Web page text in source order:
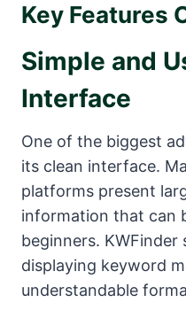
Key Features
Simple and
Interface
One of the biggest
its clean interface.
platforms present
information that can
beginners.
displaying keyword
understandable